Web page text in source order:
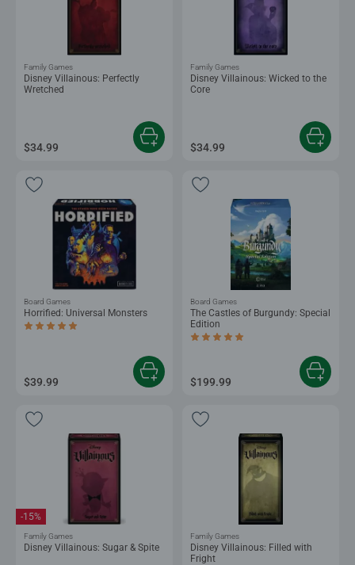
Disney Villainous: Perfectly
Wretched
Family Games
$34.99
Disney Villainous: Wicked to the
Core
Family Games
$34.99
Horrified: Universal Monsters
Average rating 5.0 out of 5 stars.
Board Games
$39.99
The Castles of Burgundy: Special
Edition
Average rating 5.0 out of 5 stars.
Board Games
$199.99
Disney Villainous: Sugar & Spite
-15%
Family Games
Disney Villainous: Filled with
Fright
Family Games